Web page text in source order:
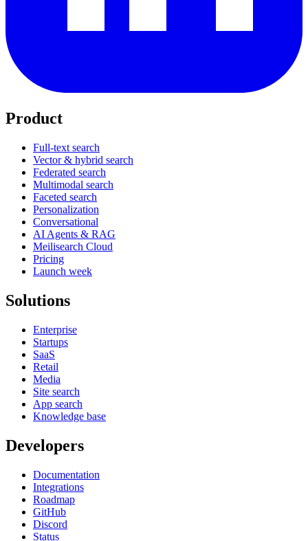
Product
Full-text search
Vector & hybrid search
Federated search
Multimodal search
Faceted search
Personalization
Conversational
AI Agents & RAG
Meilisearch Cloud
Pricing
Launch week
Solutions
Enterprise
Startups
SaaS
Retail
Media
Site search
App search
Knowledge base
Developers
Documentation
Integrations
Roadmap
GitHub
Discord
Status